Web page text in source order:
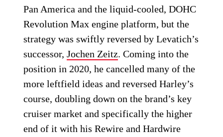
Pan America and the liquid-cooled, DOHC
Revolution Max engine platform, but the
strategy was swiftly reversed by Levatich’s
successor,Jochen Zeitz. Coming into the
position in 2020, he cancelled many of the
more leftfield ideas and reversed Harley’s
course, doubling down on the brand’s key
cruiser market and specifically the higher
end of it with his Rewire and Hardwire